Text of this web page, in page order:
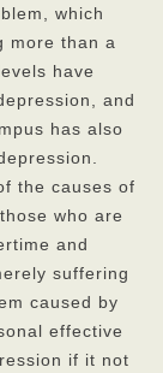
which
more than a
have
and
has also
the causes of
who are
and
suffering
caused by
effective
if it not